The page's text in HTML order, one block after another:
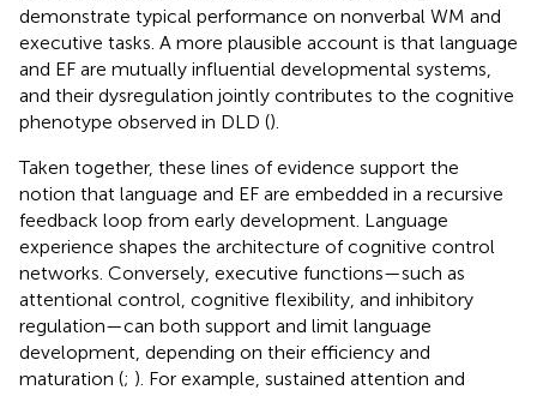
demonstrate typical performance on nonverbal WM and
executive tasks. A more plausible account is that language
and EF are mutually influential developmental systems,
and their dysregulation jointly contributes to the cognitive
phenotype observed in DLD ().
Taken together, these lines of evidence support the
notion that language and EF are embedded in a recursive
feedback loop from early development. Language
experience shapes the architecture of cognitive control
networks. Conversely, executive functions—such as
attentional control, cognitive flexibility, and inhibitory
regulation—can both support and limit language
development, depending on their efficiency and
maturation (; ). For example, sustained attention and